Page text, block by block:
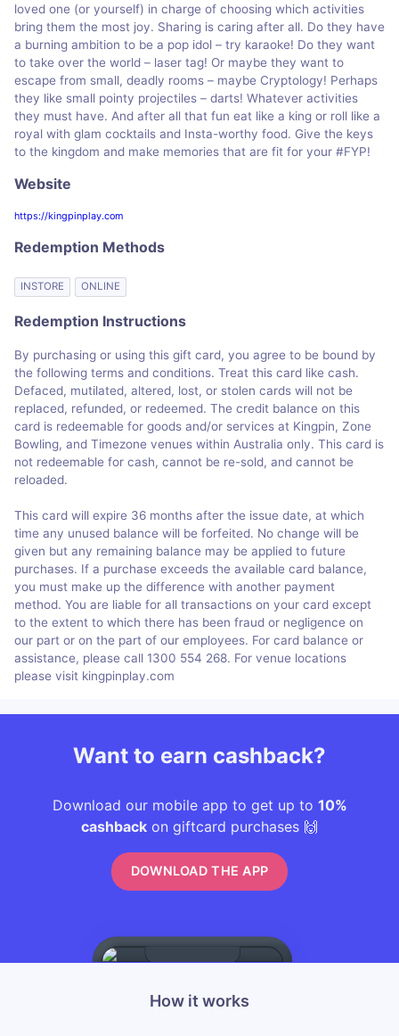
loved one (or yourself) in charge of choosing which activities
bring them the most joy. Sharing is caring after all. Do they have
a burning ambition to be a pop idol – try karaoke! Do they want
to take over the world – laser tag! Or maybe they want to
escape from small, deadly rooms – maybe Cryptology! Perhaps
they like small pointy projectiles – darts! Whatever activities
they must have. And after all that fun eat like a king or roll like a
royal with glam cocktails and Insta-worthy food. Give the keys
to the kingdom and make memories that are fit for your #FYP!
Website
https://kingpinplay.com
Redemption Methods
INSTORE ONLINE
Redemption Instructions
By purchasing or using this gift card, you agree to be bound by
the following terms and conditions. Treat this card like cash.
Defaced, mutilated, altered, lost, or stolen cards will not be
replaced, refunded, or redeemed. The credit balance on this
card is redeemable for goods and/or services at Kingpin, Zone
Bowling, and Timezone venues within Australia only. This card is
not redeemable for cash, cannot be re-sold, and cannot be
reloaded.
This card will expire 36 months after the issue date, at which
time any unused balance will be forfeited. No change will be
given but any remaining balance may be applied to future
purchases. If a purchase exceeds the available card balance,
you must make up the difference with another payment
method. You are liable for all transactions on your card except
to the extent to which there has been fraud or negligence on
our part or on the part of our employees. For card balance or
assistance, please call 1300 554 268. For venue locations
please visit kingpinplay.com
Want to earn cashback?
Download our mobile app to get up to 10%
cashback on giftcard purchases 🙌
DOWNLOAD THE APP
How it works